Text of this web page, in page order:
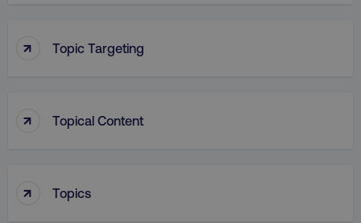
↑ Topic Targeting
↑ Topical Content
↑ Topics
FUNCTIONALITY